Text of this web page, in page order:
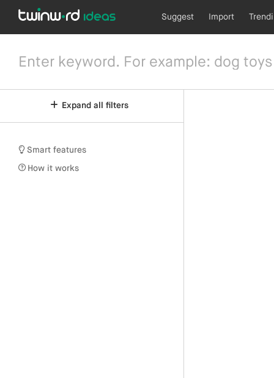
Suggest Import
Expand all filters
Smart features
How it works